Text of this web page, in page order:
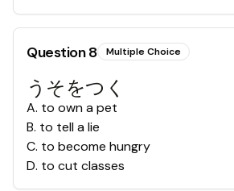
Question8 Multiple Choice
うそをつく
A. to own a pet
B. to tell a lie
C. to become hungry
D. to cut classes